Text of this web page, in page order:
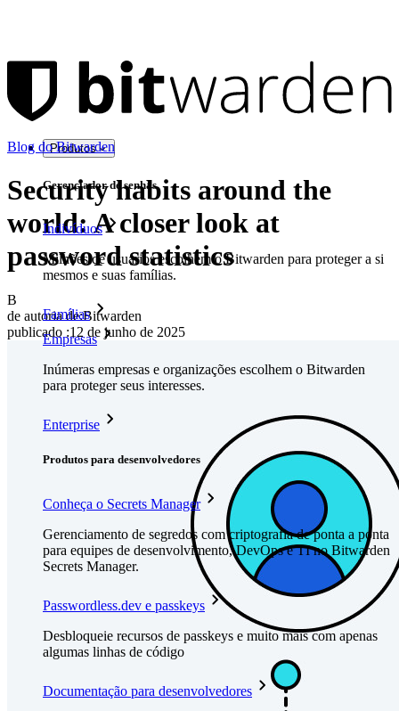
Produtos
Gerenciador de senhas
Indivíduos
Milhões de usuários escolhem o Bitwarden para proteger a si
mesmos e suas famílias.
Famílias
Empresas
Inúmeras empresas e organizações escolhem o Bitwarden
para proteger seus interesses.
Enterprise
Produtos para desenvolvedores
Conheça o Secrets Manager
Gerenciamento de segredos com criptografia de ponta a ponta
para equipes de desenvolvimento, DevOps e TI no Bitwarden
Secrets Manager.
Passwordless.dev e passkeys
Desbloqueie recursos de passkeys e muito mais com apenas
algumas linhas de código
Documentação para desenvolvedores
Blog do Bitwarden
Security habits around the
world: A closer look at
password statistics
B
de autoria de:Bitwarden
publicado :12 de junho de 2025